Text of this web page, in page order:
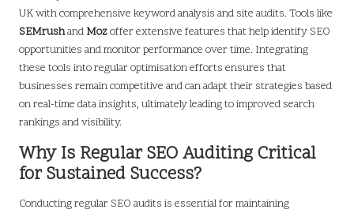
UK with comprehensive keyword analysis and site audits. Tools like
SEMrushand Mozoffer extensive features that help identify SEO
opportunities and monitor performance over time. Integrating
these tools into regular optimisation efforts ensures that
businesses remain competitive and can adapt their strategies based
on real-time data insights, ultimately leading to improved search
rankings and visibility.
Why Is Regular SEO Auditing Critical
for Sustained Success?
Conducting regular SEO audits is essential for maintaining